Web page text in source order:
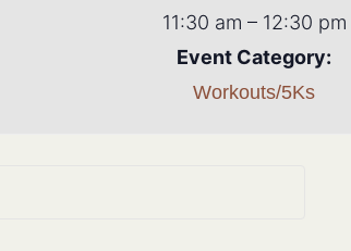
11:30 am – 12:30 pm
Event Category:
Workouts/5Ks